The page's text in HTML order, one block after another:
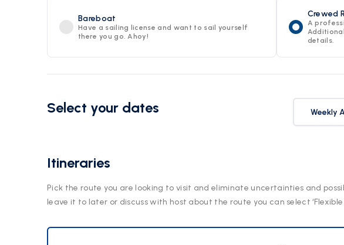
Bareboat
Have a sailing license and want to sail yourself
there you go. Ahoy!
Crewed
A
details.
Select your dates Weekly
Itineraries
Pick the route you are looking to visit and eliminate uncertainties and
leave it to later or discuss with host about the route you can select ‘Flexible